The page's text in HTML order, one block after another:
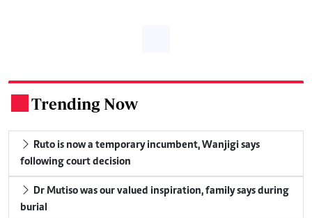
Trending Now
Ruto is now a temporary incumbent, Wanjigi says
following court decision
Dr Mutiso was our valued inspiration, family says during
burial